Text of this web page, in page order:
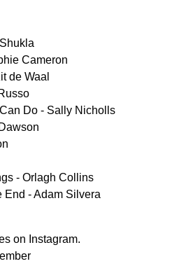
Cameron
de Waal
Do - Sally Nicholls
- Orlagh Collins
End - Adam Silvera
on Instagram.